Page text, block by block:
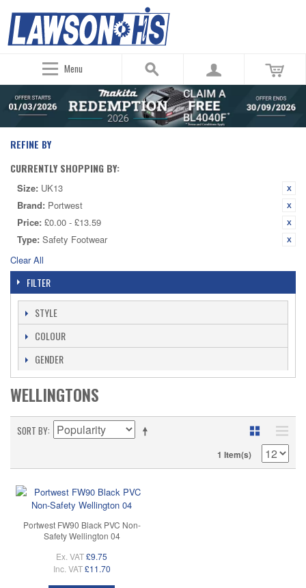
Menu
REFINE BY
CURRENTLY SHOPPING BY:
Size: UK13
Brand: Portwest
Price: £0.00 - £13.59
Type: Safety Footwear
Clear All
FILTER
STYLE
COLOUR
GENDER
WELLINGTONS
SORT BY
1 Item(s)
Portwest FW90 Black PVC Non-
Safety Wellington 04
Ex. VAT£9.75
Inc. VAT £11.70